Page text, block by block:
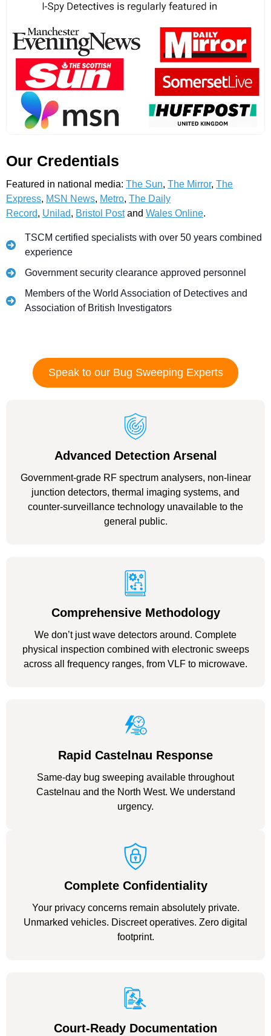
Our Credentials
Featured in national media: The Sun, The Mirror, The
Express, MSN News, Metro, The Daily
Record, Unilad, Bristol Postand Wales Online.
TSCM certified specialists with over 50 years combined
experience
Government security clearance approved personnel
Members of the World Association of Detectives and
Association of British Investigators
Speak to our Bug Sweeping Experts
Advanced Detection Arsenal
Government-grade RF spectrum analysers, non-linear
junction detectors, thermal imaging systems, and
counter-surveillance technology unavailable to the
general public.
Comprehensive Methodology
We don’t just wave detectors around. Complete
physical inspection combined with electronic sweeps
across all frequency ranges, from VLF to microwave.
Rapid Castelnau Response
Same-day bug sweeping available throughout
Castelnau and the North West. We understand
urgency.
Complete Confidentiality
Your privacy concerns remain absolutely private.
Unmarked vehicles. Discreet operatives. Zero digital
footprint.
Court-Ready Documentation